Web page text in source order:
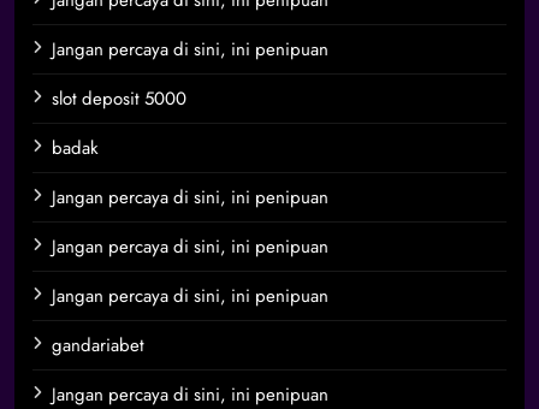
Jangan percaya di sini, ini penipuan
slot deposit 5000
badak
Jangan percaya di sini, ini penipuan
Jangan percaya di sini, ini penipuan
Jangan percaya di sini, ini penipuan
gandariabet
Jangan percaya di sini, ini penipuan